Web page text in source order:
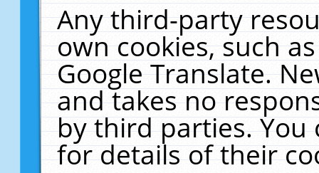
Any third-party
own cookies, such
Google Translate.
and takes no
by third parties. You
for details of their